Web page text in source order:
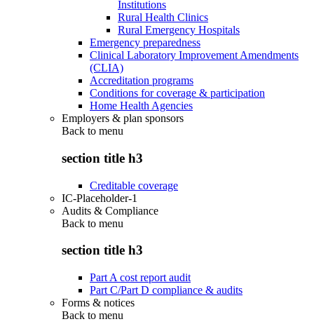
Institutions
Rural Health Clinics
Rural Emergency Hospitals
Emergency preparedness
Clinical Laboratory Improvement Amendments
(CLIA)
Accreditation programs
Conditions for coverage & participation
Home Health Agencies
Employers & plan sponsors
Back to menu
section title h3
Creditable coverage
IC-Placeholder-1
Audits & Compliance
Back to menu
section title h3
Part A cost report audit
Part C/Part D compliance & audits
Forms & notices
Back to menu